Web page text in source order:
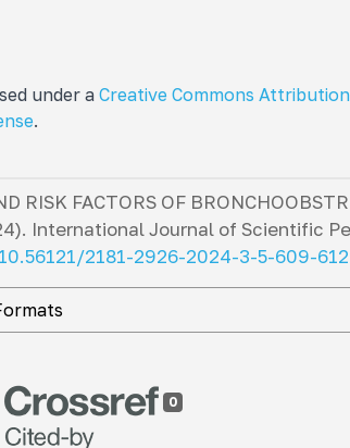
under a Creative Commons
.
RISK FACTORS OF
International Journal of Scientific
2181-2926-2024-3-5-609-612
0